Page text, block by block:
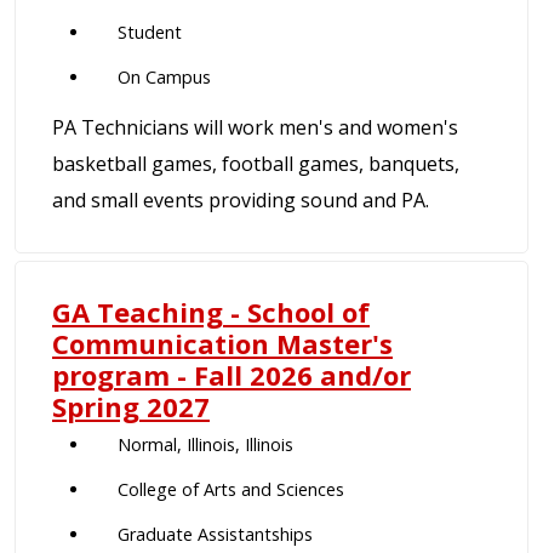
Student
On Campus
PA Technicians will work men's and women's
basketball games, football games, banquets,
and small events providing sound and PA.
GA Teaching - School of
Communication Master's
program - Fall 2026 and/or
Spring 2027
Normal, Illinois, Illinois
College of Arts and Sciences
Graduate Assistantships